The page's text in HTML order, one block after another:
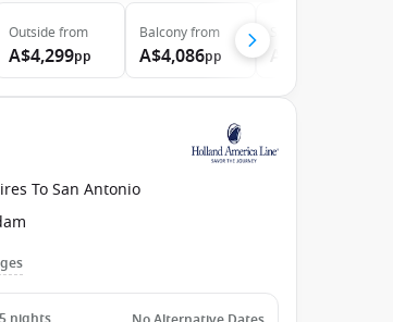
Outside from
A$4,299pp
Balconyfrom
A$4,086pp
To San Antonio